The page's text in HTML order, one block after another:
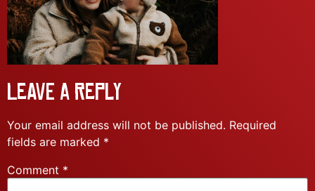
Leave a Reply
Your email address will not be published. Required
fields are marked *
Comment *